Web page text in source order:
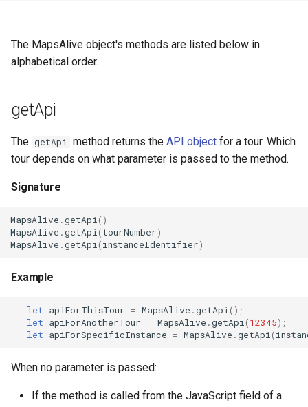
Routes
Shape Markers
Slide Show
Symbol Markers
Title Bars and Footers
Tooltips
Tour Builder Screens
Tours
URLs
The MapsAlive object's methods are listed below in
alphabetical order.
getApi
The getApi method returns the API objectfor a tour. Which
tour depends on what parameter is passed to the method.
Signature
MapsAlive .getApi()
MapsAlive .getApi(tourNumber)
MapsAlive .getApi(instanceIdentifier)
Example
let apiForThisTour = MapsAlive .getApi();
let apiForAnotherTour = MapsAlive .getApi(12345);
let apiForSpecificInstance = MapsAlive .getApi(
When no parameter is passed:
If the method is called from the JavaScript field of a